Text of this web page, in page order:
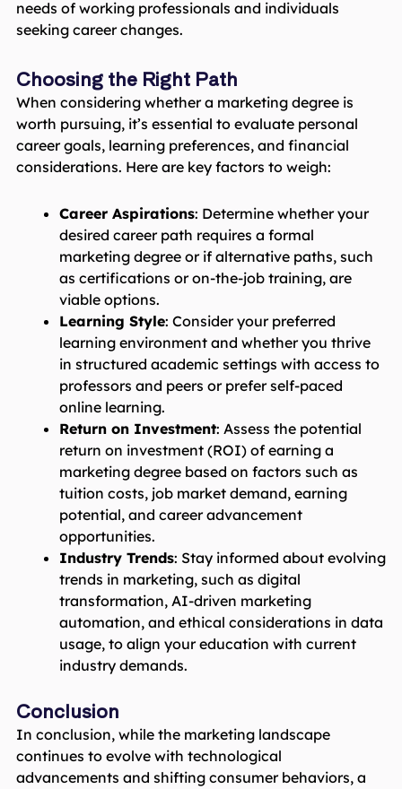
needs of working professionals and individuals
seeking career changes.
Choosing the Right Path
When considering whether a marketing degree is
worth pursuing, it’s essential to evaluate personal
career goals, learning preferences, and financial
considerations. Here are key factors to weigh:
Career Aspirations: Determine whether your
desired career path requires a formal
marketing degree or if alternative paths, such
as certifications or on-the-job training, are
viable options.
Learning Style: Consider your preferred
learning environment and whether you thrive
in structured academic settings with access to
professors and peers or prefer self-paced
online learning.
Return on Investment: Assess the potential
return on investment (ROI) of earning a
marketing degree based on factors such as
tuition costs, job market demand, earning
potential, and career advancement
opportunities.
Industry Trends: Stay informed about evolving
trends in marketing, such as digital
transformation, AI-driven marketing
automation, and ethical considerations in data
usage, to align your education with current
industry demands.
Conclusion
In conclusion, while the marketing landscape
continues to evolve with technological
advancements and shifting consumer behaviors, a